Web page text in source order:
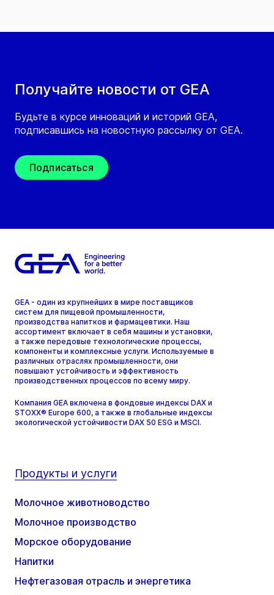
Получайте новости от GEA
Будьте в курсе инноваций и историй GEA,
подписавшись на новостную рассылку от GEA.
Подписаться
GEA - один из крупнейших в мире поставщиков
систем для пищевой промышленности,
производства напитков и фармацевтики. Наш
ассортимент включает в себя машины и установки,
а также передовые технологические процессы,
компоненты и комплексные услуги. Используемые в
различных отраслях промышленности, они
повышают устойчивость и эффективность
производственных процессов по всему миру.
Компания GEA включена в фондовые индексы DAX и
STOXX® Europe 600, а также в глобальные индексы
экологической устойчивости DAX 50 ESG и MSCI.
Продукты и услуги
Молочное животноводство
Молочное производство
Морское оборудование
Напитки
Нефтегазовая отрасль и энергетика